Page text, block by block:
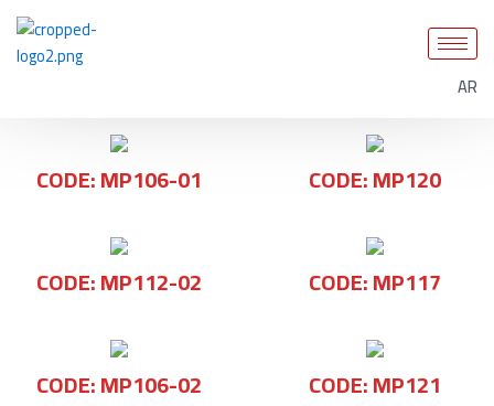
Skip
content
AR
CODE: MP106-01 CODE: MP120
CODE: MP112-02 CODE: MP117
CODE: MP106-02 CODE: MP121